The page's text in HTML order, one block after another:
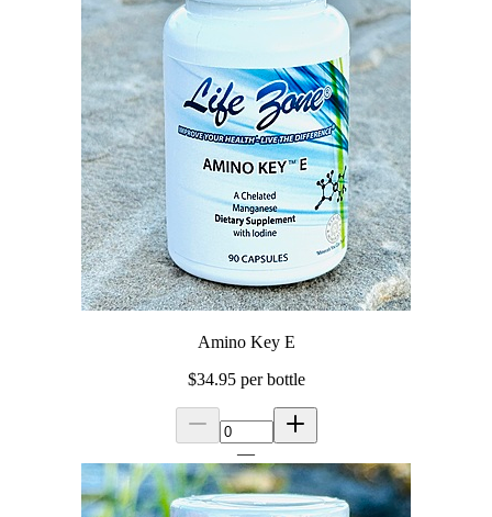
Amino Key E
$34.95per bottle
—